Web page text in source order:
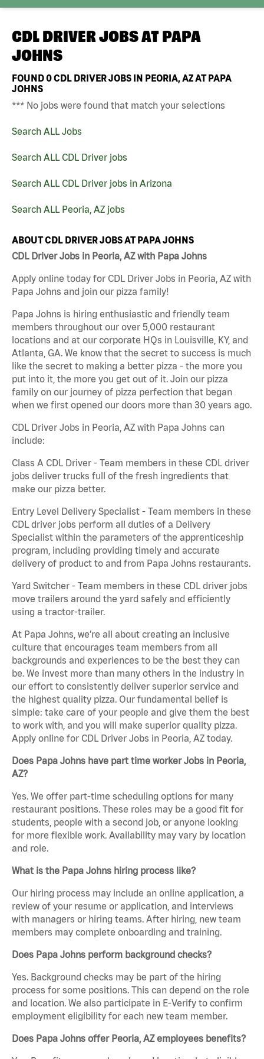
CDL DRIVER JOBS AT PAPA
JOHNS
FOUND0CDL DRIVER JOBS IN PEORIA, AZ AT PAPA
JOHNS
*** No jobs were found that match your selections
Search ALL Jobs
Search ALL CDL Driver jobs
Search ALL CDL Driver jobs in Arizona
Search ALL Peoria, AZ jobs
ABOUT CDL DRIVER JOBS AT PAPA JOHNS
CDL Driver Jobs in Peoria, AZ with Papa Johns
Apply online today for CDL Driver Jobs in Peoria, AZ with
Papa Johns and join our pizza family!
Papa Johns is hiring enthusiastic and friendly team
members throughout our over 5,000 restaurant
locations and at our corporate HQs in Louisville, KY, and
Atlanta, GA. We know that the secret to success is much
like the secret to making a better pizza - the more you
put into it, the more you get out of it. Join our pizza
family on our journey of pizza perfection that began
when we first opened our doors more than 30 years ago.
CDL Driver Jobs in Peoria, AZ with Papa Johns can
include:
Class A CDL Driver - Team members in these CDL driver
jobs deliver trucks full of the fresh ingredients that
make our pizza better.
Entry Level Delivery Specialist - Team members in these
CDL driver jobs perform all duties of a Delivery
Specialist within the parameters of the apprenticeship
program, including providing timely and accurate
delivery of product to and from Papa Johns restaurants.
Yard Switcher - Team members in these CDL driver jobs
move trailers around the yard safely and efficiently
using a tractor-trailer.
At Papa Johns, we’re all about creating an inclusive
culture that encourages team members from all
backgrounds and experiences to be the best they can
be. We invest more than many others in the industry in
our effort to consistently deliver superior service and
the highest quality pizza. Our fundamental belief is
simple: take care of your people and give them the best
to work with, and you will make superior quality pizza.
Apply online for CDL Driver Jobs in Peoria, AZ today.
Does Papa Johns have part time worker Jobs in Peoria,
AZ?
Yes. We offer part-time scheduling options for many
restaurant positions. These roles may be a good fit for
students, people with a second job, or anyone looking
for more flexible work. Availability may vary by location
and role.
What is the Papa Johns hiring process like?
Our hiring process may include an online application, a
review of your resume or application, and interviews
with managers or hiring teams. After hiring, new team
members may complete onboarding and training.
Does Papa Johns perform background checks?
Yes. Background checks may be part of the hiring
process for some positions. This can depend on the role
and location. We also participate in E-Verify to confirm
employment eligibility for each new team member.
Does Papa Johns offer Peoria, AZ employees benefits?